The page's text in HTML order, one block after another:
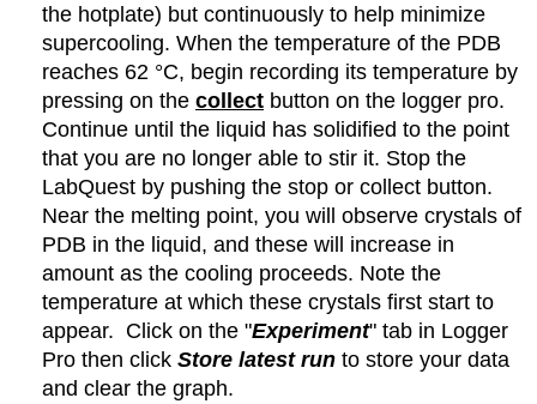
the hotplate) but continuously to help minimize
supercooling. When the temperature of the PDB
reaches 62 °C, begin recording its temperature by
pressing on thecollect button on the logger pro.
Continue until the liquid has solidified to the point
that you are no longer able to stir it. Stop the
LabQuest by pushing the stop or collect button.
Near the melting point, you will observe crystals of
PDB in the liquid, and these will increase in
amount as the cooling proceeds. Note the
temperature at which these crystals first start to
appear. Click on the "Experiment" tab in Logger
Pro then clickStore latest run to store your data
and clear the graph.